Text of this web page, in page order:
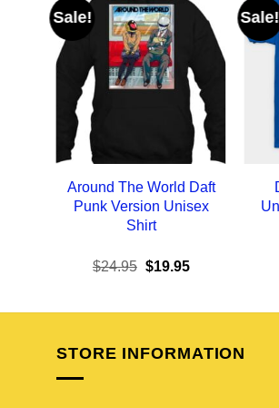
Sale!
Around The World Daft
Punk Version Unisex
Shirt
$24.95 Original
$24.95.
$19.95Current
$19.95.
Sale!
STORE INFORMATION